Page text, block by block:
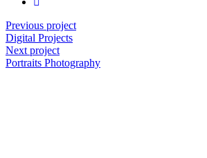
Previous project
Digital Projects
Next project
Portraits Photography